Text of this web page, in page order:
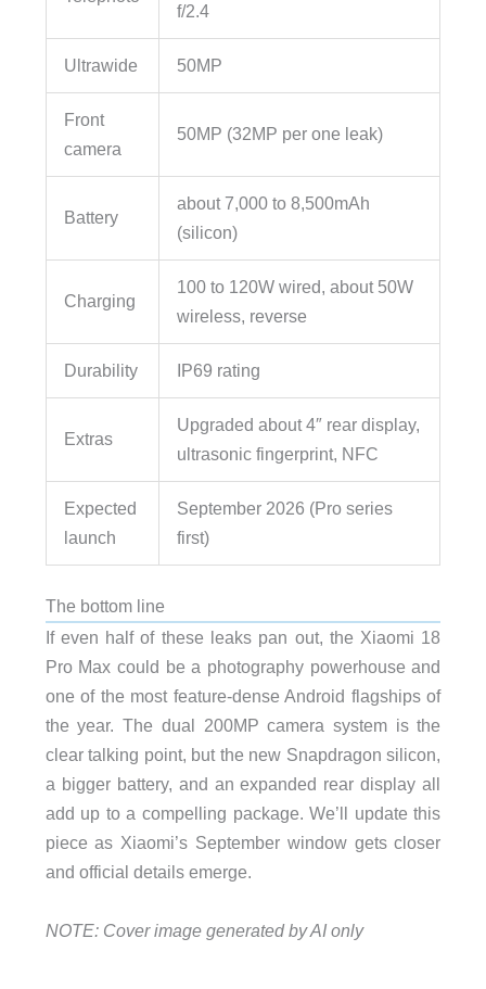
f/2.4
Ultrawide 50MP
Front
camera
50MP (32MP per one leak)
Battery
about 7,000 to 8,500mAh
(silicon)
Charging
100 to 120W wired, about 50W
wireless, reverse
Durability IP69 rating
Extras
Upgraded about 4″ rear display,
ultrasonic fingerprint, NFC
Expected
launch
September 2026 (Pro series
first)
The bottom line
If even half of these leaks pan out, the Xiaomi 18
Pro Max could be a photography powerhouse and
one of the most feature-dense Android flagships of
the year. The dual 200MP camera system is the
clear talking point, but the new Snapdragon silicon,
a bigger battery, and an expanded rear display all
add up to a compelling package. We’ll update this
piece as Xiaomi’s September window gets closer
and official details emerge.
NOTE: Cover image generated by AI only